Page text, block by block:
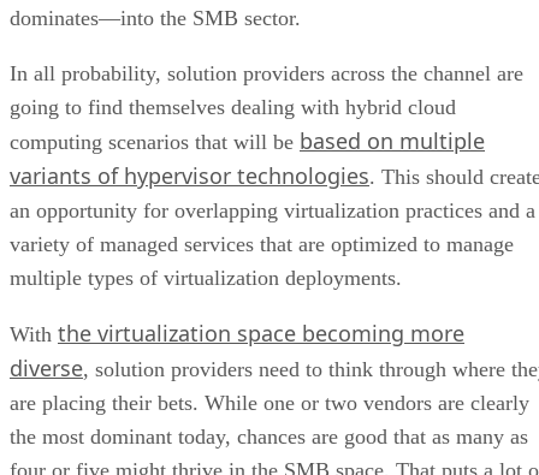
dominates—into the SMB sector.
In all probability, solution providers across the channel are
going to find themselves dealing with hybrid cloud
computing scenarios that will be based on multiple
variants of hypervisor technologies. This should
an opportunity for overlapping virtualization practices and a
variety of managed services that are optimized to manage
multiple types of virtualization deployments.
With the virtualization space becoming more
diverse, solution providers need to think through where
are placing their bets. While one or two vendors are clearly
the most dominant today, chances are good that as many as
four or five might thrive in the SMB space. That puts a lot